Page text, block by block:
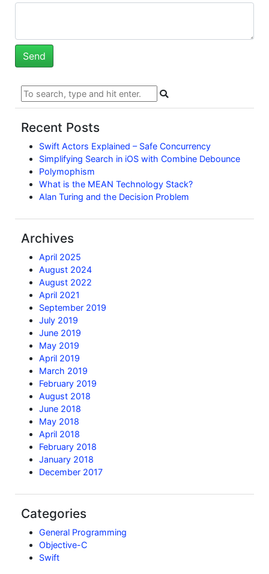
Recent Posts
Swift Actors Explained – Safe Concurrency
Simplifying Search in iOS with Combine Debounce
Polymophism
What is the MEAN Technology Stack?
Alan Turing and the Decision Problem
Archives
April 2025
August 2024
August 2022
April 2021
September 2019
July 2019
June 2019
May 2019
April 2019
March 2019
February 2019
August 2018
June 2018
May 2018
April 2018
February 2018
January 2018
December 2017
Categories
General Programming
Objective-C
Swift